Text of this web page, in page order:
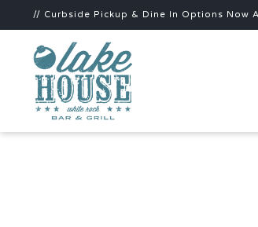
// Curbside Pickup & Dine In Options Now